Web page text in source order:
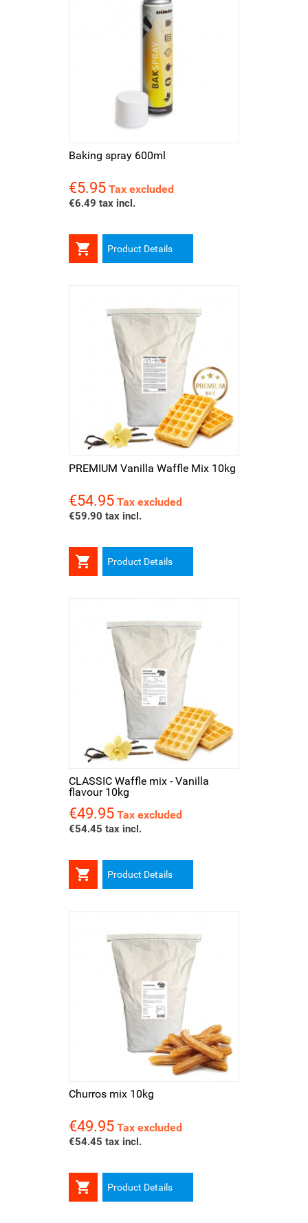
Baking spray 600ml
Price
€5.95 Tax excluded
€6.49 tax incl.
 Product Details
PREMIUM Vanilla Waffle Mix 10kg
Price
€54.95 Tax excluded
€59.90 tax incl.
 Product Details
CLASSIC Waffle mix - Vanilla
flavour 10kg
Price
€49.95 Tax excluded
€54.45 tax incl.
 Product Details
Churros mix 10kg
Price
€49.95 Tax excluded
€54.45 tax incl.
 Product Details